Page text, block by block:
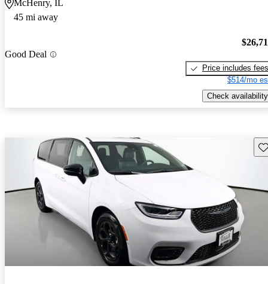
McHenry, IL
45 mi away
Good Deal
Price includes fees
$514/mo
Check availability